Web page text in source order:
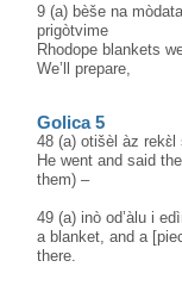
9 (a) bèše na
prigòtvime
Rhodope blankets
We’ll prepare,
Golica 5
48 (a) otišèl àz rekɛ̀l
He went and said
them) –
49 (a) inò od’àlu i
a blanket, and a
there.